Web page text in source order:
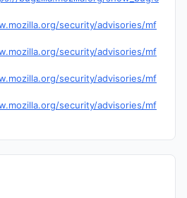
security/advisories/mf
security/advisories/mf
security/advisories/mf
security/advisories/mf